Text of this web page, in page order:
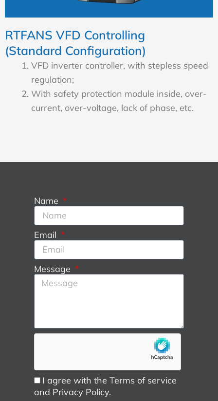
RTFANS VFD Controlling
(Standard Configuration)
VFD inverter controller, with stepless speed
regulation;
With safety protection module inside, over-
current, over-voltage, lack of phase, etc.
Name
Email
Message
I agree with the Terms of service
and Privacy Policy.